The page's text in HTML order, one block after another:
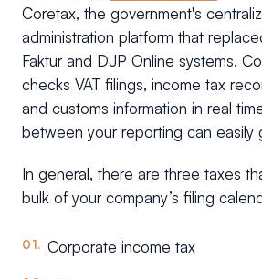
Coretax, the government's
administration platform that
Faktur and DJP Online systems.
checks VAT filings, income tax
and customs information in real
between your reporting can easily
In general, there are three taxes
bulk of your company’s filing
Corporate income tax